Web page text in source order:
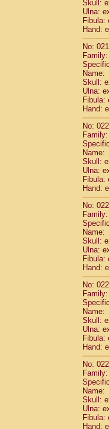
Skull:
Ulna:
Fibula:
Hand:
No:
Name:
Skull:
Ulna:
Fibula:
Hand:
No:
Name:
Skull:
Ulna:
Fibula:
Hand:
No:
Name:
Skull:
Ulna:
Fibula:
Hand:
No:
Name:
Skull:
Ulna:
Fibula:
Hand:
No:
Name:
Skull:
Ulna:
Fibula:
Hand: